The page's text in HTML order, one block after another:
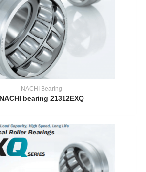
NACHI Bearing
NACHI bearing 21312EXQ